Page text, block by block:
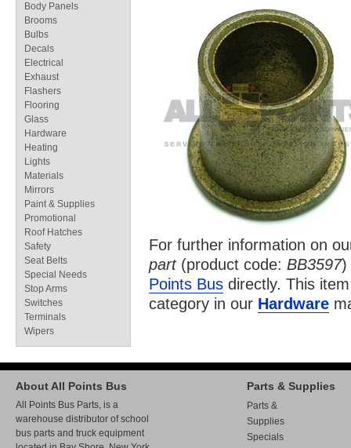
For further information on
part(product code: BB3597)
Points Bus directly. This
category in our Hardware
Body Panels
Brooms
Bulbs
Decals
Electrical
Exhaust
Flashers
Flooring
Glass
Hardware
Heating
Lights
Materials
Mirrors
Paint & Supplies
Promotional
Roof Hatches
Safety
Seat Belts
Special Needs
Stop Arms
Switches
Terminals
Wipers
About All Points Bus
All Points Bus Parts, is a
warehouse distributor of school
bus parts and truck equipment
Parts & Supplies
Parts &
Supplies
Specials